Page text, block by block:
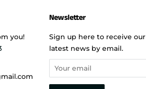
you!
Newsletter
Sign up here to receive our
latest news by email.